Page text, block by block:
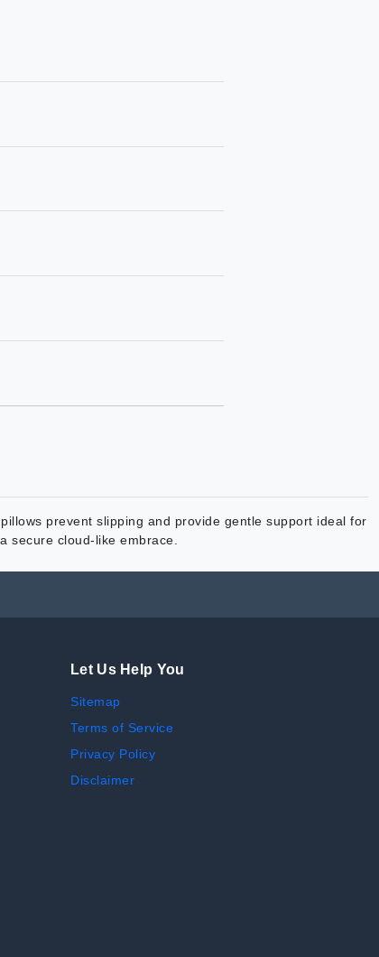
prevent slipping and provide gentle support ideal for
secure cloud-like embrace.
Let Us Help You
Sitemap
Terms of Service
Privacy Policy
Disclaimer